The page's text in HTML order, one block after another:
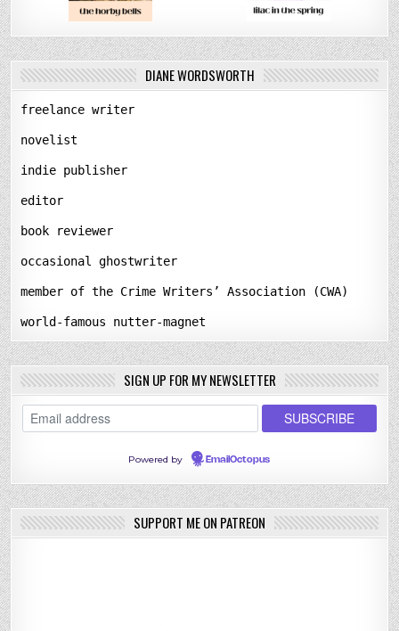
DIANE WORDSWORTH
freelance writer
novelist
indie publisher
editor
book reviewer
occasional ghostwriter
member of the Crime Writers’ Association (CWA)
world-famous nutter-magnet
SIGN UP FOR MY NEWSLETTER
Powered by EmailOctopus
SUPPORT ME ON PATREON